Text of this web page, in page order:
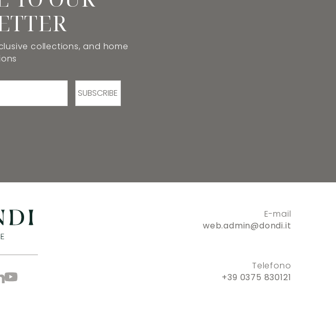
collections, and home
SUBSCRIBE
E-mail
web.admin@dondi.it
Telefono
+39 0375 830121